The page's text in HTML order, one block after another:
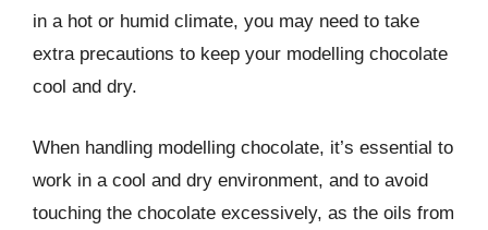
in a hot or humid climate, you may need to take
extra precautions to keep your modelling chocolate
cool and dry.
When handling modelling chocolate, it’s essential to
work in a cool and dry environment, and to avoid
touching the chocolate excessively, as the oils from